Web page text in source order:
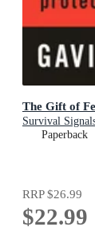
The Gift of
Survival
Paperback
RRP$26.99
$22.99